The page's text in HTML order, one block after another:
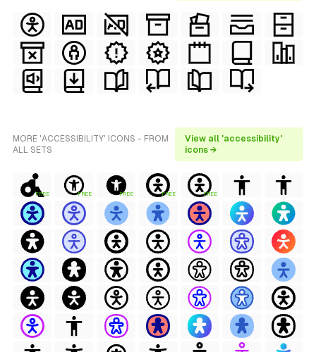
MORE 'ACCESSIBILITY' ICONS - FROM
ALL SETS
View all 'accessibility'
icons →
FREE FREE FREE FREE FREE